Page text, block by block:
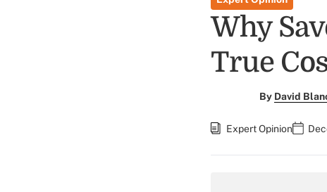
Why
True
By David
Expert Opinion